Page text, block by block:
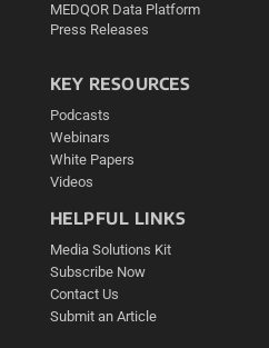
MEDQOR Data Platform
Press Releases
KEY RESOURCES
Podcasts
Webinars
White Papers
Videos
HELPFUL LINKS
Media Solutions Kit
Subscribe Now
Contact Us
Submit an Article